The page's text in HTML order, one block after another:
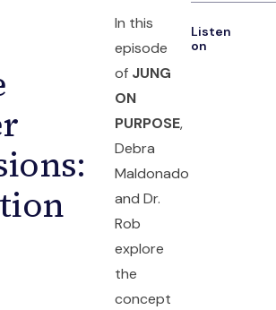
In this
episode
of JUNG
ON
PURPOSE,
Debra
Maldonado
and Dr.
Rob
explore
the
concept
Listen
on